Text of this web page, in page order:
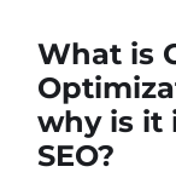
What is
why is it
SEO?